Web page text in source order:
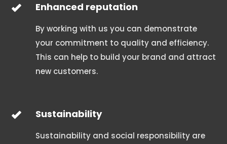
Enhanced reputation
By working with us you can demonstrate
your commitment to quality and efficiency.
This can help to build your brand and attract
new customers.
Sustainability
Sustainability and social responsibility are